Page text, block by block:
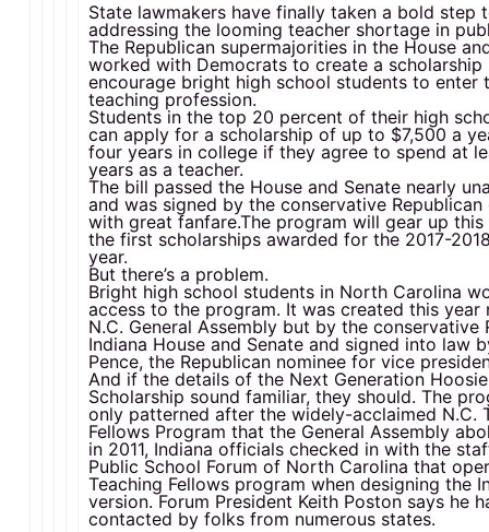
State lawmakers have finally taken a bold step
addressing the looming teacher shortage in
The Republican supermajorities in the House
worked with Democrats to create a
encourage bright high school students to enter
teaching profession.
Students in the top 20 percent of their high
can apply for a scholarship of up to $7,500 a
four years in college if they agree to spend at
years as a teacher.
The bill passed the House and Senate nearly
and was signed by the conservative
with great fanfare.The program will gear up
the first scholarships awarded for the 2017-
year.
But there’s a problem.
Bright high school students in North Carolina
access to the program. It was created this year
N.C. General Assembly but by the conservative
Indiana House and Senate and signed into law
Pence, the Republican nominee for vice
And if the details of the Next Generation
Scholarship sound familiar, they should. The
only patterned after the widely-acclaimed N.C.
Fellows Program that the General Assembly
in 2011, Indiana officials checked in with the
Public School Forum of North Carolina that
Teaching Fellows program when designing the
version. Forum President Keith Poston says he
contacted by folks from numerous states.